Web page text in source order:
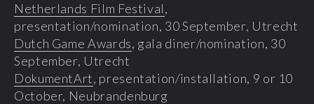
Netherlands Film Festival,
presentation/nomination, 30 September, Utrecht
Dutch Game Awards, gala diner/nomination, 30
September, Utrecht
DokumentArt, presentation/installation, 9 or 10
October, Neubrandenburg